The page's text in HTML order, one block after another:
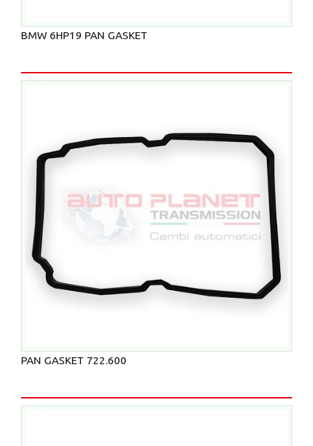
BMW 6HP19 PAN GASKET
PAN GASKET 722.600